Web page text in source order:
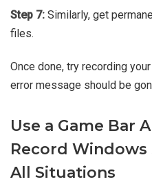
Step 7: Similarly, get
files.
Once done, try recording
error message should be
Use a Game Bar
Record
All Situations